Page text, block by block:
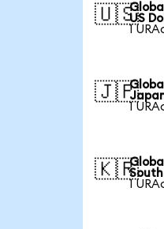
🇺🇸US
1
🇯🇵
1
🇰🇷
1